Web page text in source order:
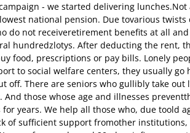
- we started delivering lunches.Not
national pension. Due tovarious
do not receiveretirement benefits at all
hundredzlotys. After deducting the rent,
food, prescriptions or pay bills. Lonely
to social welfare centers, they usually go
off. There are seniors who gullibly take out
And those whose age and illnesses
years. We help all those who, due toold
of sufficient support fromother institutions,